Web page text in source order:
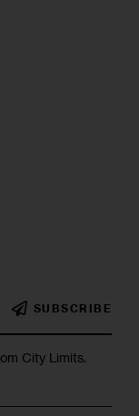
SUBSCRIBE
City Limits.